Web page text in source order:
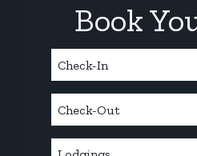
Book
Date
Date